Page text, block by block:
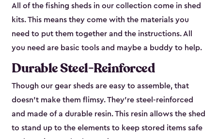
All of the fishing sheds in our collection come in shed
kits. This means they come with the materials you
need to put them together and the instructions. All
you need are basic tools and maybe a buddy to help.
Durable Steel-Reinforced
Though our gear sheds are easy to assemble, that
doesn’t make them flimsy. They’re steel-reinforced
and made of a durable resin. This resin allows the shed
to stand up to the elements to keep stored items safe